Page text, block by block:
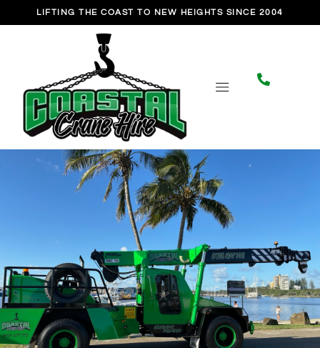
to
LIFTING THE COAST TO NEW HEIGHTS SINCE 2004